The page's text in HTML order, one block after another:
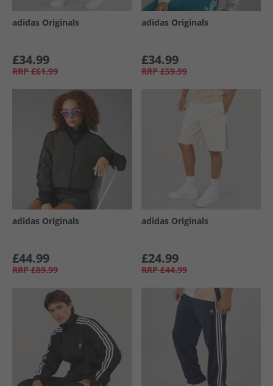
adidas Originals
£34.99
RRP £61.99
adidas Originals
£34.99
RRP £59.99
adidas Originals
£44.99
RRP £89.99
adidas Originals
£24.99
RRP £44.99